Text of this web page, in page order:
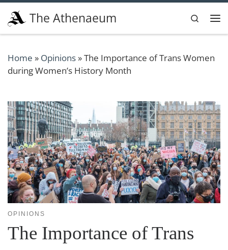
Skip to content
The Athenaeum
Search
Home » Opinions»The Importance of Trans Women
during Women’s History Month
OPINIONS
The Importance of Trans